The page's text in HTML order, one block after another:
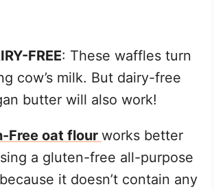
FREE: These waffles turn
cow’s milk. But dairy-free
butter will also work!
Free oat flour works better
a gluten-free all-purpose
it doesn’t contain any